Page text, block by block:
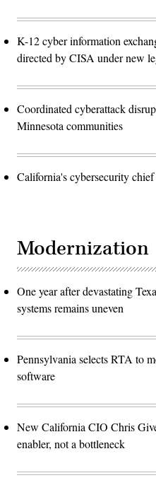
K-12 cyber information
directed by CISA under new
Coordinated cyberattack
Minnesota communities
California's cybersecurity
Modernization
One year after devastating
systems remains uneven
Pennsylvania selects RTA to
software
New California CIO Chris
enabler, not a bottleneck